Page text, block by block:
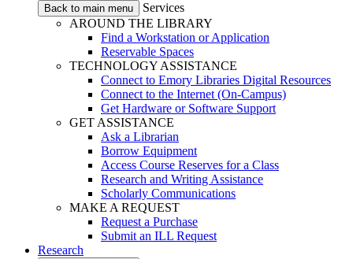
Back to main menu
Services
AROUND THE LIBRARY
Find a Workstation or Application
Reservable Spaces
TECHNOLOGY ASSISTANCE
Connect to Emory Libraries Digital Resources
Connect to the Internet (On-Campus)
Get Hardware or Software Support
GET ASSISTANCE
Ask a Librarian
Borrow Equipment
Access Course Reserves for a Class
Research and Writing Assistance
Scholarly Communications
MAKE A REQUEST
Request a Purchase
Submit an ILL Request
Research